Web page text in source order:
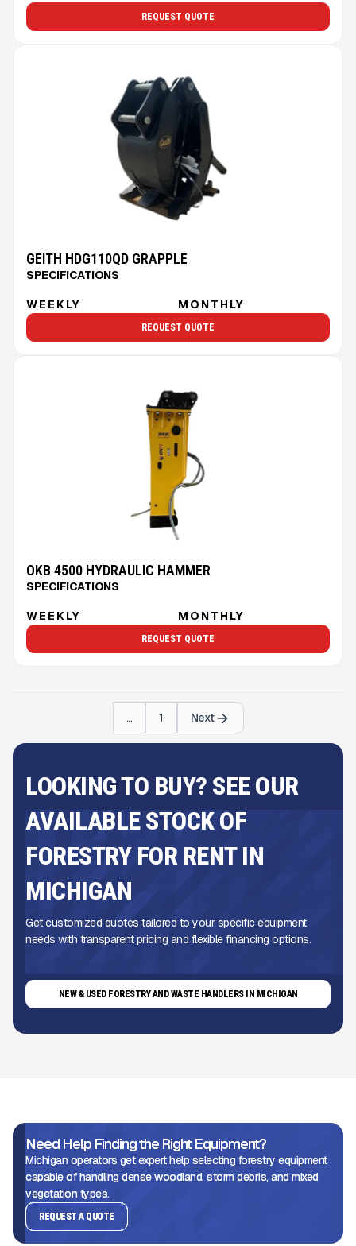
REQUEST QUOTE
GEITH HDG110QD GRAPPLE
SPECIFICATIONS
WEEKLY MONTHLY
REQUEST QUOTE
OKB 4500 HYDRAULIC HAMMER
SPECIFICATIONS
WEEKLY MONTHLY
REQUEST QUOTE
... 1 Next
LOOKING TO BUY? SEE OUR
AVAILABLE STOCK OF
FORESTRY FOR RENT IN
MICHIGAN
Get customized quotes tailored to your specific equipment
needs with transparent pricing and flexible financing options.
NEW & USED FORESTRY AND WASTE HANDLERS IN MICHIGAN
Need Help Finding the Right Equipment?
Michigan operators get expert help selecting forestry equipment
capable of handling dense woodland, storm debris, and mixed
vegetation types.
REQUEST A QUOTE